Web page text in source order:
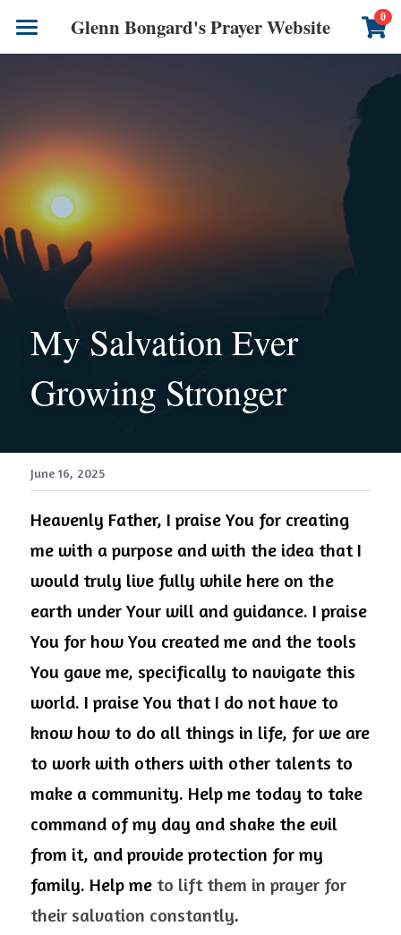
Glenn Bongard's Prayer Website 0
Author
CONTACT US
My Salvation Ever
Growing Stronger
June 16, 2025
Heavenly Father, I praise You for creating
me with a purpose and with the idea that I
would truly live fully while here on the
earth under Your will and guidance. I praise
You for how You created me and the tools
You gave me, specifically to navigate this
world. I praise You that I do not have to
know how to do all things in life, for we are
to work with others with other talents to
make a community. Help me today to take
command of my day and shake the evil
from it, and provide protection for my
family. Help me to lift them in prayer for
their salvation constantly.
×
STORE CATEGORIES